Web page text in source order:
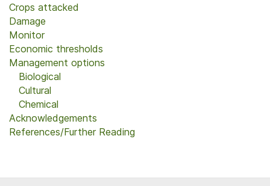
Crops attacked
Damage
Monitor
Economic thresholds
Management options
Biological
Cultural
Chemical
Acknowledgements
References/Further Reading